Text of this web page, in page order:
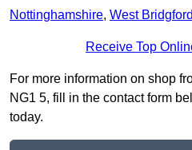
Nottinghamshire, West Bridgford
Receive Top
For more information on shop
NG1 5, fill in the contact form
today.